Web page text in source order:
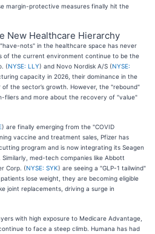
margin-protective measures finally hit the
New Healthcare Hierarchy
nots" in the healthcare space has never
of the current environment continue to be the
(NYSE: LLY) and Novo Nordisk A/S (NYSE:
capacity in 2026, their dominance in the
the sector’s growth. However, the "rebound"
fliers and more about the recovery of "value"
) are finally emerging from the "COVID
vaccine and treatment sales, Pfizer has
program and is now integrating its Seagen
med-tech companies like Abbott
Corp. (NYSE: SYK) are seeing a "GLP-1 tailwind"
lose weight, they are becoming eligible
joint replacements, driving a surge in
with high exposure to Medicare Advantage,
to face a steep climb. Humana has had